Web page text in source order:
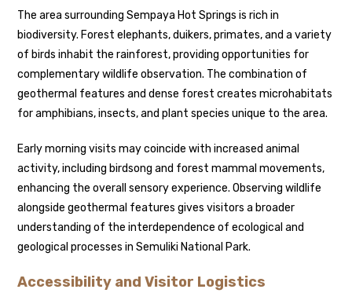
The area surrounding Sempaya Hot Springs is rich in
biodiversity. Forest elephants, duikers, primates, and a variety
of birds inhabit the rainforest, providing opportunities for
complementary wildlife observation. The combination of
geothermal features and dense forest creates microhabitats
for amphibians, insects, and plant species unique to the area.
Early morning visits may coincide with increased animal
activity, including birdsong and forest mammal movements,
enhancing the overall sensory experience. Observing wildlife
alongside geothermal features gives visitors a broader
understanding of the interdependence of ecological and
geological processes in Semuliki National Park.
Accessibility and Visitor Logistics